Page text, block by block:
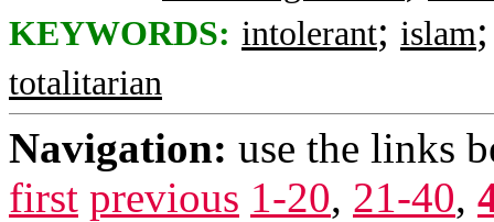
KEYWORDS: intolerant; islam
totalitarian
Navigation: use the links
first previous 1-20, 21-40,